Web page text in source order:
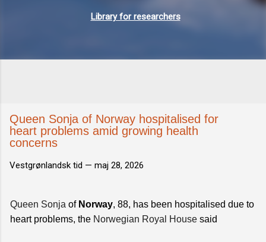
Library for researchers
Queen Sonja of Norway hospitalised for
heart problems amid growing health
concerns
Vestgrønlandsk tid — maj 28, 2026
Queen Sonja of Norway, 88, has been hospitalised due to
heart problems, the Norwegian Royal House said